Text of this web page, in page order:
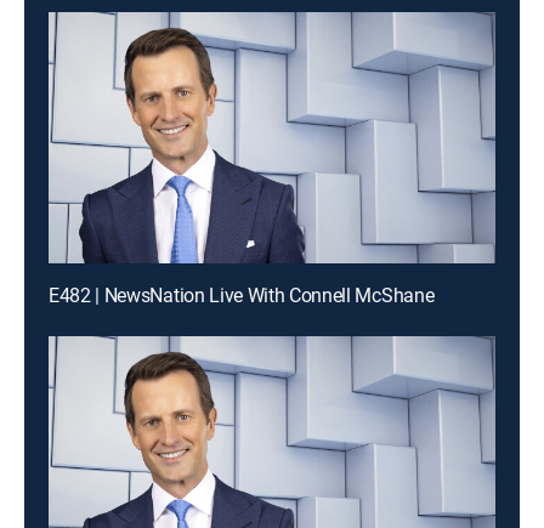
E482 | NewsNation Live With Connell McShane